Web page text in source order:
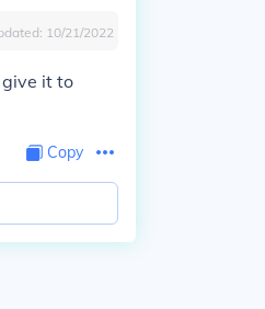
10/21/2022
it to
Copy